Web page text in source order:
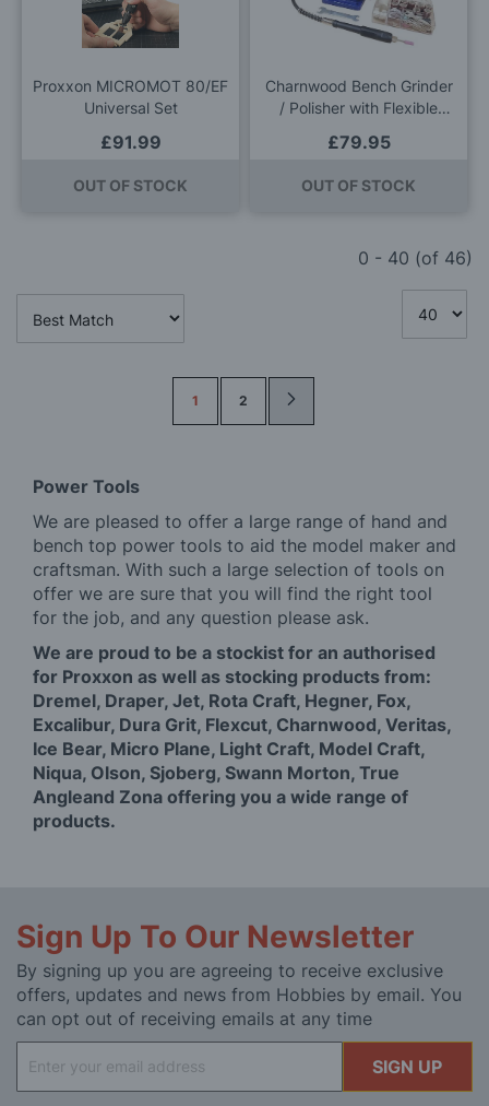
Proxxon MICROMOT 80/EF
Universal Set
£91.99
OUT OF STOCK
Charnwood Bench Grinder
/ Polisher with Flexible
£79.95
OUT OF STOCK
Wish
0 - 40 (of 46)
1 2
Power Tools
We are pleased to offer a large range of hand and
bench top power tools to aid the model maker and
craftsman. With such a large selection of tools on
offer we are sure that you will find the right tool
for the job, and any question please ask.
We are proud to be a stockist for an authorised
for Proxxon as well as stocking products from:
Dremel, Draper, Jet, Rota Craft, Hegner, Fox,
Excalibur, Dura Grit, Flexcut, Charnwood, Veritas,
Ice Bear, Micro Plane, Light Craft, Model Craft,
Niqua, Olson, Sjoberg, Swann Morton, True
Angleand Zona offering you a wide range of
products.
Sign Up To Our Newsletter
By signing up you are agreeing to receive exclusive
offers, updates and news from Hobbies by email. You
can opt out of receiving emails at any time
Up
for
SIGN UP